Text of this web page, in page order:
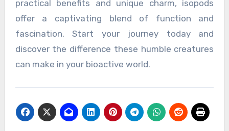
practical benefits and unique charm, isopods
offer a captivating blend of function and
fascination. Start your journey today and
discover the difference these humble creatures
can make in your bioactive world.